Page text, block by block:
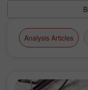
Analysis Articles